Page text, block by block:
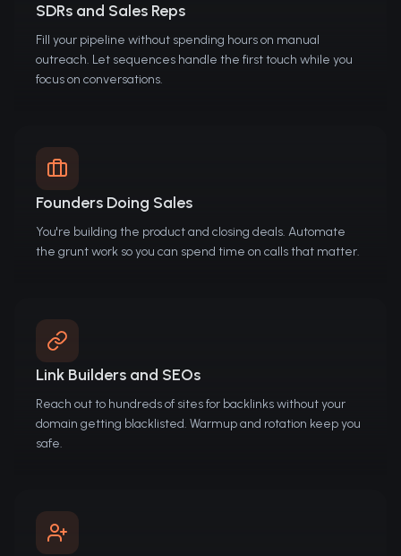
SDRs and Sales Reps
Fill your pipeline without spending hours on manual
outreach. Let sequences handle the first touch while you
focus on conversations.
Founders Doing Sales
You're building the product and closing deals. Automate
the grunt work so you can spend time on calls that matter.
Link Builders and SEOs
Reach out to hundreds of sites for backlinks without your
domain getting blacklisted. Warmup and rotation keep you
safe.